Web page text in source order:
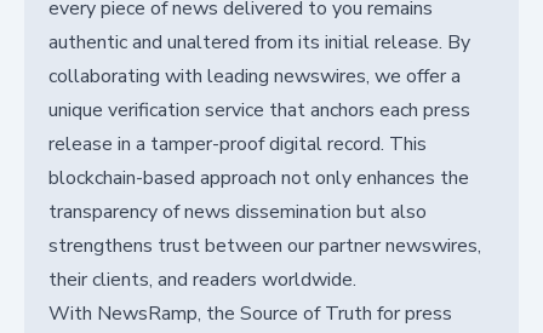
every piece of news delivered to you remains
authentic and unaltered from its initial release. By
collaborating with leading newswires, we offer a
unique verification service that anchors each press
release in a tamper-proof digital record. This
blockchain-based approach not only enhances the
transparency of news dissemination but also
strengthens trust between our partner newswires,
their clients, and readers worldwide.
With NewsRamp, the Source of Truth for press